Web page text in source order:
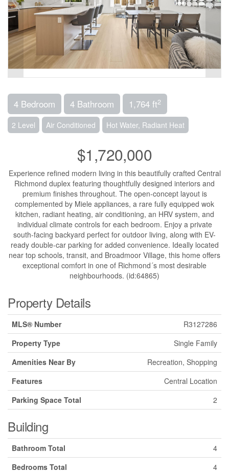
4 Bedroom 4 Bathroom 1,764 ft2
2 Level Air Conditioned Hot Water, Radiant Heat
$1,720,000
Experience refined modern living in this beautifully crafted Central
Richmond duplex featuring thoughtfully designed interiors and
premium finishes throughout. The open-concept layout is
complemented by Miele appliances, a rare fully equipped wok
kitchen, radiant heating, air conditioning, an HRV system, and
individual climate controls for each bedroom. Enjoy a private
south-facing backyard perfect for outdoor living, along with EV-
ready double-car parking for added convenience. Ideally located
near top schools, transit, and Broadmoor Village, this home offers
exceptional comfort in one of Richmond´s most desirable
neighbourhoods. (id:64865)
Property Details
MLS® Number
R3127286
Property Type
Single Family
Amenities Near By
Recreation, Shopping
Features
Central Location
Parking Space Total
2
Building
Bathroom Total
4
Bedrooms Total
4